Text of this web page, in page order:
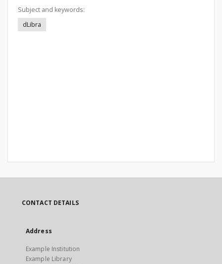
Subject and keywords:
dLibra
CONTACT DETAILS
Address
Example Institution
Example Library